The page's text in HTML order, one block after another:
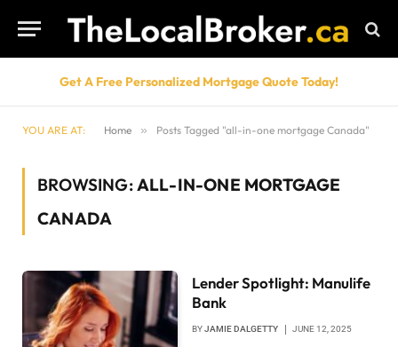
Get A Free Personalized Mortgage Quote Today!
YOU ARE AT: Home » Posts Tagged "all-in-one mortgage Canada"
BROWSING:ALL-IN-ONE MORTGAGE
CANADA
Lender Spotlight: Manulife
Bank
BYJAMIE DALGETTY JUNE 12, 2025